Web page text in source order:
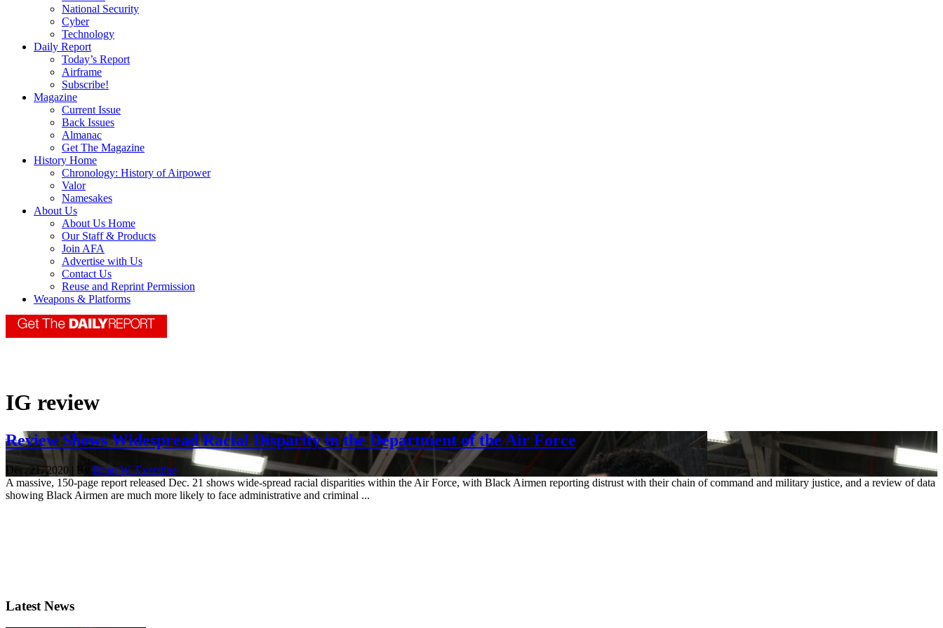
National Security
Cyber
Technology
Daily Report
Today’s Report
Airframe
Subscribe!
Magazine
Current Issue
Back Issues
Almanac
Get The Magazine
History Home
Chronology: History of Airpower
Valor
Namesakes
About Us
About Us Home
Our Staff & Products
Join AFA
Advertise with Us
Contact Us
Reuse and Reprint Permission
Weapons & Platforms
IG review
Review Shows Widespread Racial Disparity in the Department of the Air Force
Dec. 21, 2020 | By Brian W. Everstine
A massive, 150-page report released Dec. 21 shows wide-spread racial disparities within the Air Force, with Black Airmen reporting distrust with their chain of command and military justice, and a review of data
showing Black Airmen are much more likely to face administrative and criminal ...
Latest News